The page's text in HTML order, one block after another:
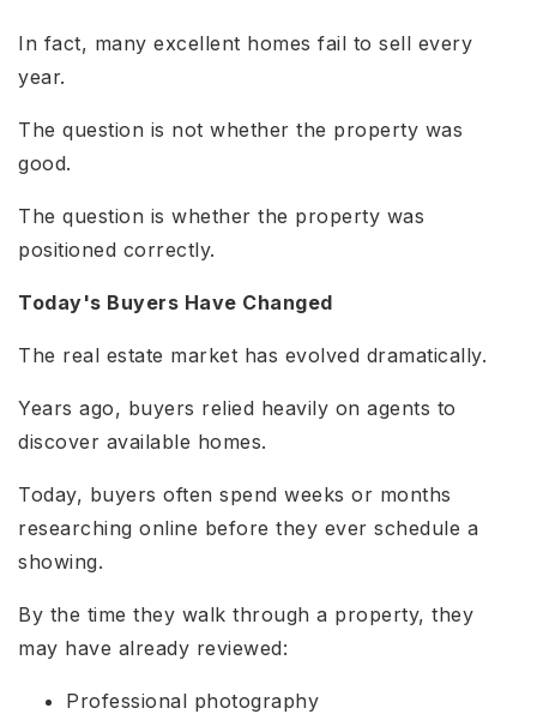
In fact, many excellent homes fail to sell every
year.
The question is not whether the property was
good.
The question is whether the property was
positioned correctly.
Today's Buyers Have Changed
The real estate market has evolved dramatically.
Years ago, buyers relied heavily on agents to
discover available homes.
Today, buyers often spend weeks or months
researching online before they ever schedule a
showing.
By the time they walk through a property, they
may have already reviewed:
Professional photography